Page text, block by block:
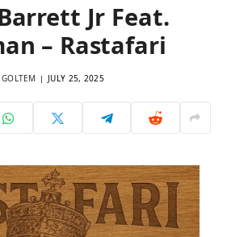
Jr Feat.
– Rastafari
GOLTEM JULY 25, 2025